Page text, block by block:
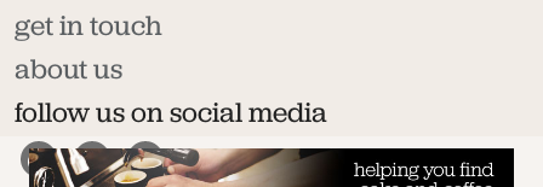
get in touch
about us
follow us on social media